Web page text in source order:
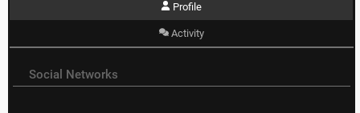
Profile
Activity
Social Networks